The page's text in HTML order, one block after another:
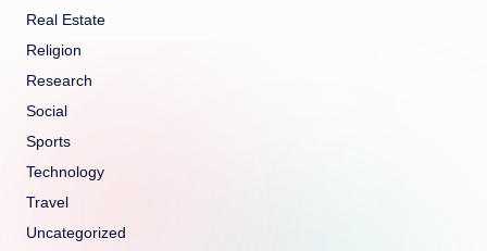
Real Estate
Religion
Research
Social
Sports
Technology
Travel
Uncategorized